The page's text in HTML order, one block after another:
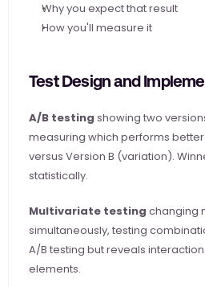
Why you expect that result
How you'll measure it
Test Design and
A/B testing showing two
measuring which performs
versus Version B (variation).
statistically.
Multivariate testing changing
simultaneously, testing
A/B testing but reveals
elements.